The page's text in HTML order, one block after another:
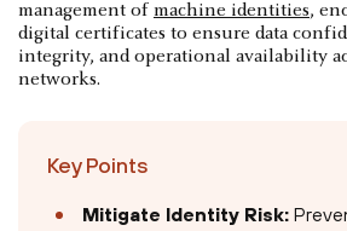
management of machine identities,
digital certificates to ensure data
integrity, and operational availability
networks.
Key Points
Mitigate Identity Risk: